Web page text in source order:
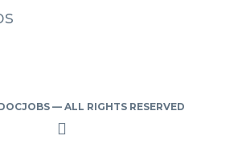
— ALL RIGHTS RESERVED